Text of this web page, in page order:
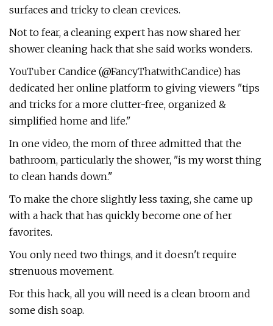
surfaces and tricky to clean crevices.
Not to fear, a cleaning expert has now shared her
shower cleaning hack that she said works wonders.
YouTuber Candice (@FancyThatwithCandice) has
dedicated her online platform to giving viewers "tips
and tricks for a more clutter-free, organized &
simplified home and life."
In one video, the mom of three admitted that the
bathroom, particularly the shower, "is my worst thing
to clean hands down."
To make the chore slightly less taxing, she came up
with a hack that has quickly become one of her
favorites.
You only need two things, and it doesn't require
strenuous movement.
For this hack, all you will need is a clean broom and
some dish soap.